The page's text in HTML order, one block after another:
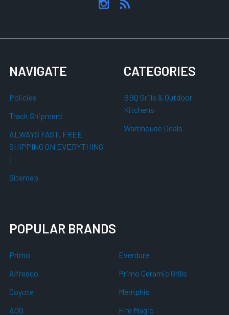
NAVIGATE
Policies
Track Shipment
ALWAYS FAST, FREE
SHIPPING ON EVERYTHING
!
Sitemap
CATEGORIES
BBQ Grills & Outdoor
Kitchens
Warehouse Deals
POPULAR BRANDS
Primo
Alfresco
Coyote
AOG
Everdure
Primo Ceramic Grills
Memphis
Fire Magic